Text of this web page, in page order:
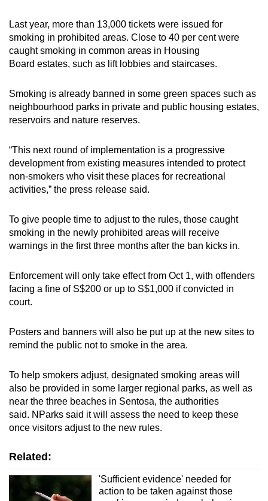
Last year, more than 13,000 tickets were issued for
smoking in prohibited areas. Close to 40 per cent were
caught smoking in common areas in Housing
Board estates, such as lift lobbies and staircases.
Smoking is already banned in some green spaces such as
neighbourhood parks in private and public housing estates,
reservoirs and nature reserves.
“This next round of implementation is a progressive
development from existing measures intended to protect
non-smokers who visit these places for recreational
activities,” the press release said.
To give people time to adjust to the rules, those caught
smoking in the newly prohibited areas will receive
warnings in the first three months after the ban kicks in.
Enforcement will only take effect from Oct 1, with offenders
facing a fine of S$200 or up to S$1,000 if convicted in
court.
Posters and banners will also be put up at the new sites to
remind the public not to smoke in the area.
To help smokers adjust, designated smoking areas will
also be provided in some larger regional parks, as well as
near the three beaches in Sentosa, the authorities
said. NParks said it will assess the need to keep these
once visitors adjust to the new rules.
Related:
'Sufficient evidence' needed for
action to be taken against those
Upgraded
but
still
having
Contact
us